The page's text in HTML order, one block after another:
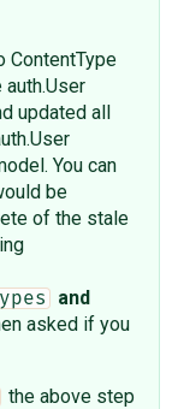
ContentType
updated all
You can
be
of the stale
and
asked if you
the above step